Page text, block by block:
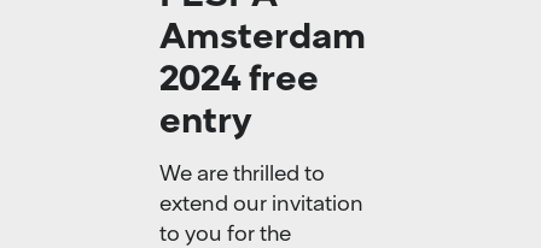
Amsterdam
2024 free
entry
We are thrilled to
extend our invitation
to you for the